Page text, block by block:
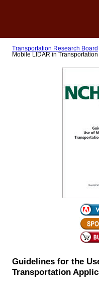
Transportation Research Board
Mobile LIDAR in
Guidelines for the
Transportation